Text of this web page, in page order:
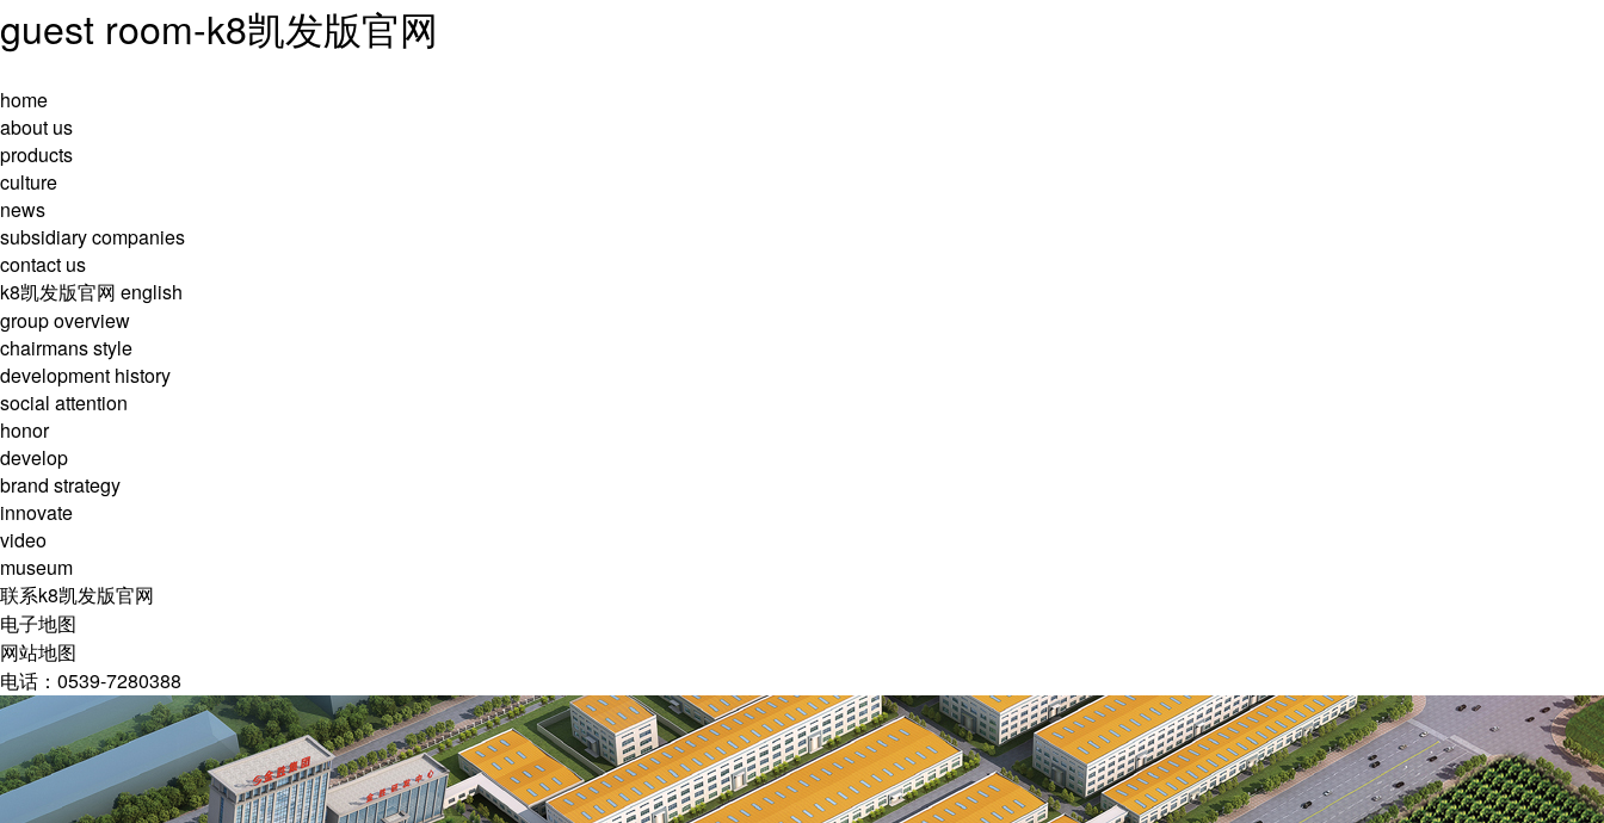
guest room-k8凯发版官网
home
about us
products
culture
news
subsidiary companies
contact us
k8凯发版官网 english
group overview
chairmans style
development history
social attention
honor
develop
brand strategy
innovate
video
museum
联系k8凯发版官网
电子地图
网站地图
电话：0539-7280388